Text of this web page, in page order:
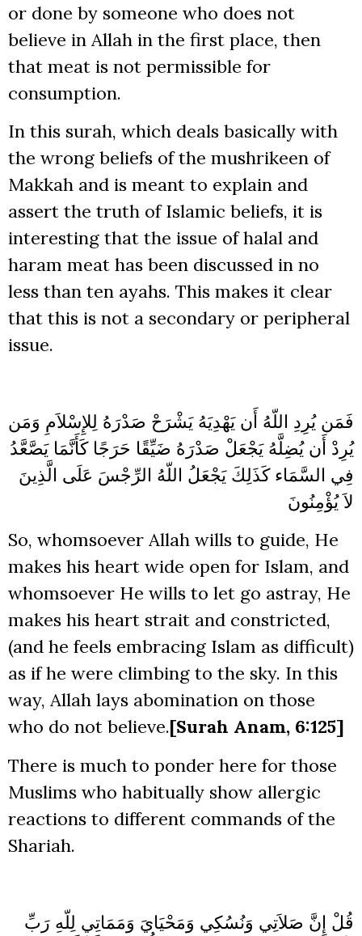
or done by someone who does not
believe in Allah in the first place, then
that meat is not permissible for
consumption.
In this surah, which deals basically with
the wrong beliefs of the mushrikeen of
Makkah and is meant to explain and
assert the truth of Islamic beliefs, it is
interesting that the issue of halal and
haram meat has been discussed in no
less than ten ayahs. This makes it clear
that this is not a secondary or peripheral
issue.
فَمَن يُرِدِ اللّهُ أَن يَهْدِيَهُ يَشْرَحْ صَدْرَهُ لِلإِسْلاَمِ وَمَن
يُرِدْ أَن يُضِلَّهُ يَجْعَلْ صَدْرَهُ ضَيِّقًا حَرَجًا كَأَنَّمَا يَصَّعَّدُ
فِي السَّمَاء كَذَلِكَ يَجْعَلُ اللّهُ الرِّجْسَ عَلَى الَّذِينَ
لاَ يُؤْمِنُونَ
So, whomsoever Allah wills to guide, He
makes his heart wide open for Islam, and
whomsoever He wills to let go astray, He
makes his heart strait and constricted,
(and he feels embracing Islam as difficult)
as if he were climbing to the sky. In this
way, Allah lays abomination on those
who do not believe.[Surah Anam, 6:125]
There is much to ponder here for those
Muslims who habitually show allergic
reactions to different commands of the
Shariah.
قُلْ إِنَّ صَلاَتِي وَنُسُكِي وَمَحْيَايَ وَمَمَاتِي لِلّهِ رَبِّ